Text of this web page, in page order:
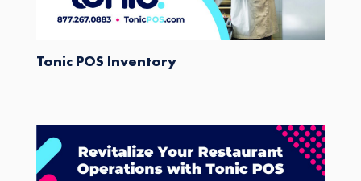
Tonic POS Inventory